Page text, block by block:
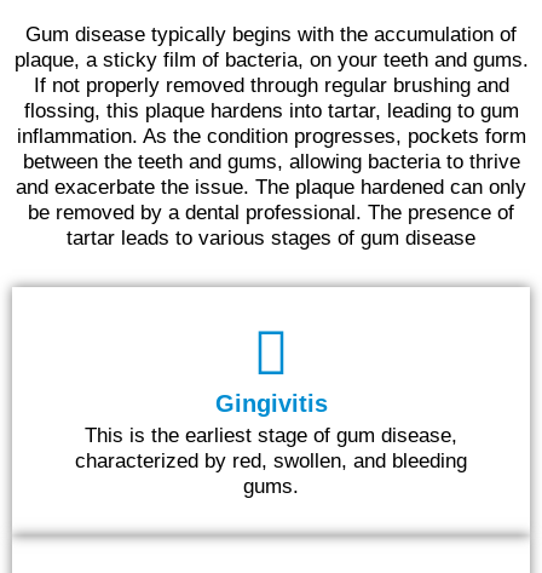
Gum disease typically begins with the accumulation of
plaque, a sticky film of bacteria, on your teeth and gums.
If not properly removed through regular brushing and
flossing, this plaque hardens into tartar, leading to gum
inflammation. As the condition progresses, pockets form
between the teeth and gums, allowing bacteria to thrive
and exacerbate the issue. The plaque hardened can only
be removed by a dental professional. The presence of
tartar leads to various stages of gum disease
Gingivitis
This is the earliest stage of gum disease,
characterized by red, swollen, and bleeding
gums.